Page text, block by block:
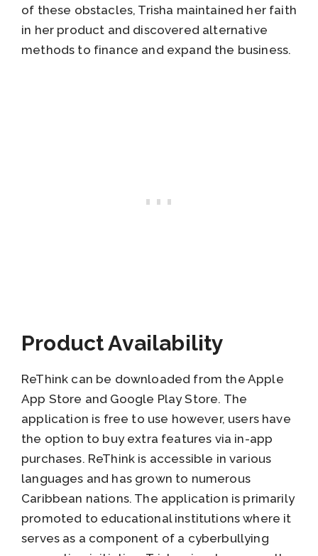
of these obstacles, Trisha maintained her faith
in her product and discovered alternative
methods to finance and expand the business.
Product Availability
ReThink can be downloaded from the Apple
App Store and Google Play Store. The
application is free to use however, users have
the option to buy extra features via in-app
purchases. ReThink is accessible in various
languages and has grown to numerous
Caribbean nations. The application is primarily
promoted to educational institutions where it
serves as a component of a cyberbullying